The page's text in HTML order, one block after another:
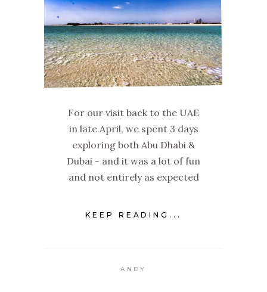
For our visit back to the UAE
in late April, we spent 3 days
exploring both Abu Dhabi &
Dubai - and it was a lot of fun
and not entirely as expected
KEEP READING...
ANDY